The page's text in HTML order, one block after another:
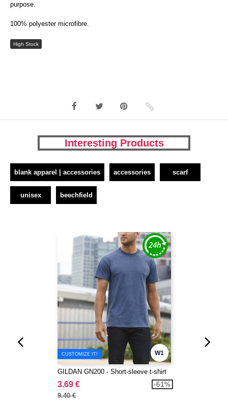
purpose.
100% polyester microfibre.
High Stock
Interesting Products
blank apparel | accessories accessories scarf
unisex beechfield
W1
CUSTOMIZE IT!
GILDAN GN200 - Short-sleeve t-shirt
3.69 €
9.40 €
-61%